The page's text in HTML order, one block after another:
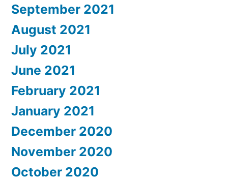
September 2021
August 2021
July 2021
June 2021
February 2021
January 2021
December 2020
November 2020
October 2020